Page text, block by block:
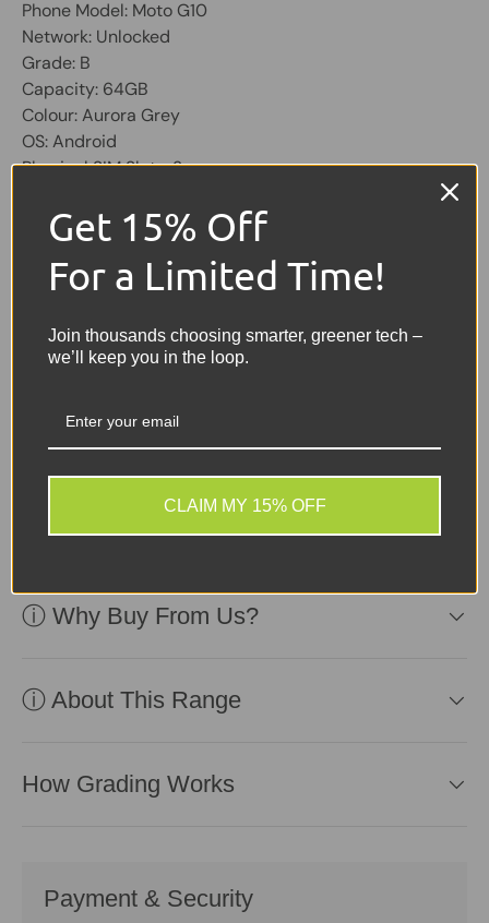
Phone Model: Moto G10
Network: Unlocked
Grade: B
Capacity: 64GB
Colour: Aurora Grey
OS: Android
Physical SIM Slots: 2
Front dewdrop 8Mp camera
10W fast charging
Water-repellent design
Share: Tweet on Twitter
Share on Facebook
Pin on Pinterest
Sellers Comments 🗨
GOOD = Good condition,
ⓘ Why Buy From Us?
ⓘ About This Range
How Grading Works
Payment & Security
Get 15% Off
For a Limited Time!
Join thousands choosing smarter, greener tech –
we’ll keep you in the loop.
CLAIM MY 15% OFF